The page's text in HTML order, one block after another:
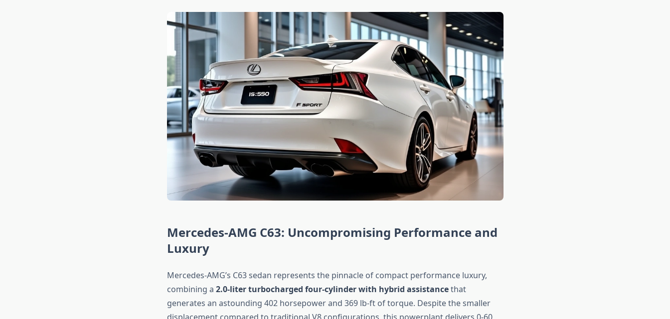
Mercedes-AMG C63: Uncompromising Performance and
Luxury
Mercedes-AMG’s C63 sedan represents the pinnacle of compact performance luxury,
combining a 2.0-liter turbocharged four-cylinder with hybrid assistancethat
generates an astounding 402 horsepower and 369 lb-ft of torque. Despite the smaller